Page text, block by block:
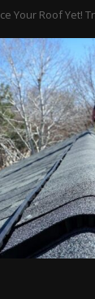
Your Roof Yet!